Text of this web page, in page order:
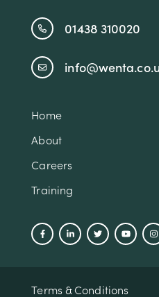
01438 310020
Home
About
Careers
Training
Terms & Conditions